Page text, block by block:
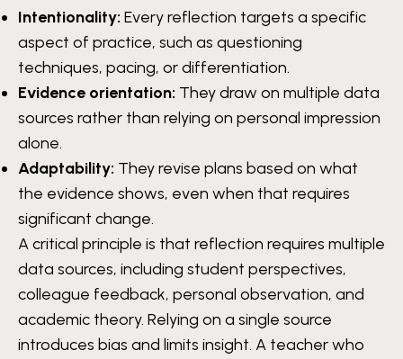
Intentionality: Every reflection targets a specific
aspect of practice, such as questioning
techniques, pacing, or differentiation.
Evidence orientation: They draw on multiple data
sources rather than relying on personal impression
alone.
Adaptability: They revise plans based on what
the evidence shows, even when that requires
significant change.
A critical principle is that reflection requires multiple
data sources, including student perspectives,
colleague feedback, personal observation, and
academic theory. Relying on a single source
introduces bias and limits insight. A teacher who